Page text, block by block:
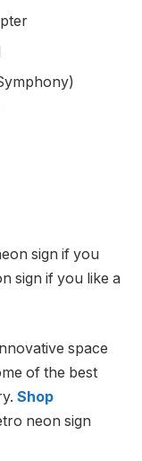
sign if you
sign if you like a
space
of the best
Shop
neon sign